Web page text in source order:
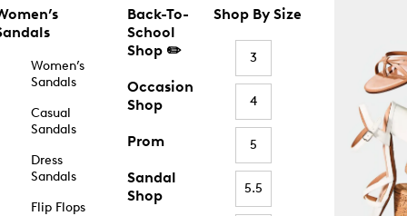
Women’s
Sandals
Casual
Sandals
Dress
Sandals
Flip Flops
Back-To-
School
Shop ✏️
Occasion
Shop
Prom
Sandal
Shop
Shop By Size
3
4
5
5.5